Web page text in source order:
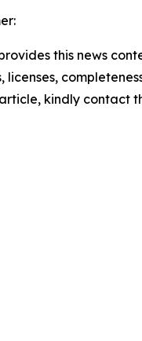
this news
licenses,
kindly contact